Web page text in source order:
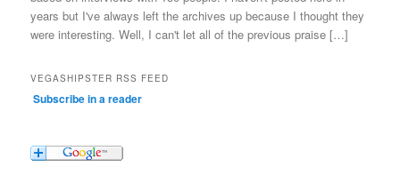
years but I've always left the archives up because I thought they
were interesting. Well, I can't let all of the previous praise […]
VEGASHIPSTER RSS FEED
Subscribe in a reader